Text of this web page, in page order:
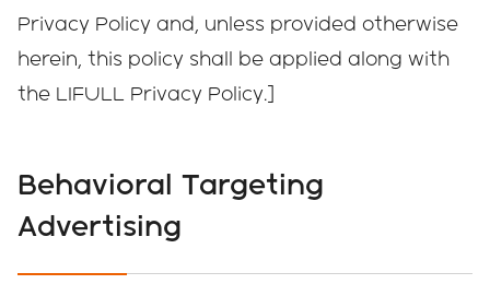
Privacy Policy and, unless provided otherwise
herein, this policy shall be applied along with
the LIFULL Privacy Policy.]
Behavioral Targeting
Advertising